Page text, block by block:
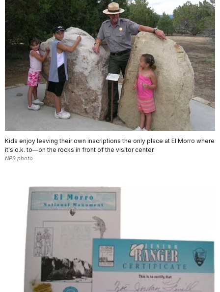
Kids enjoy leaving their own inscriptions the only place at El Morro where
it's o.k. to—on the rocks in front of the visitor center.
NPS photo